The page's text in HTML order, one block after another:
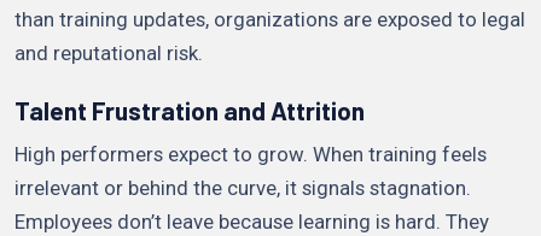
than training updates, organizations are exposed to legal
and reputational risk.
Talent Frustration and Attrition
High performers expect to grow. When training feels
irrelevant or behind the curve, it signals stagnation.
Employees don’t leave because learning is hard. They